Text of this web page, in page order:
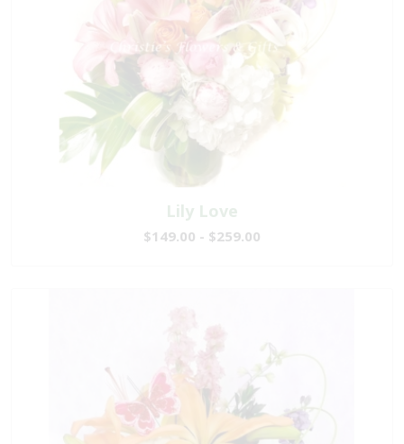
Lily Love
$149.00 - $259.00